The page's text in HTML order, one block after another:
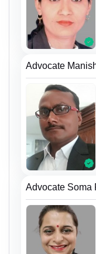
Advocate
Advocate Soma